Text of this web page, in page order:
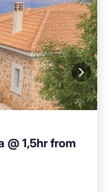
@ 1,5hr from